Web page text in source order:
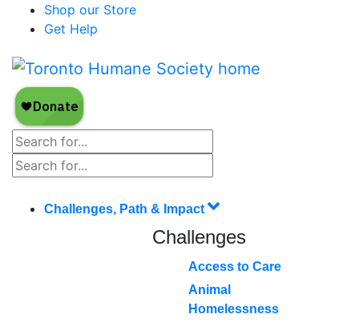
Shop our Store
Get Help
Challenges, Path & Impact
Challenges
Access to Care
Animal
Homelessness